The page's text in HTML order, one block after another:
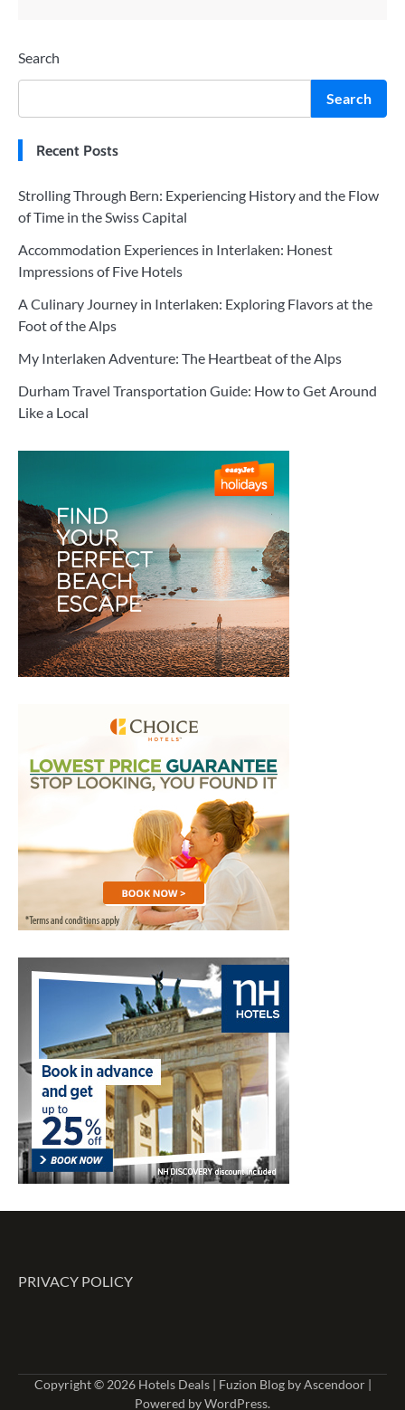
Search
Search
Recent Posts
Strolling Through Bern: Experiencing History and the Flow
of Time in the Swiss Capital
Accommodation Experiences in Interlaken: Honest
Impressions of Five Hotels
A Culinary Journey in Interlaken: Exploring Flavors at the
Foot of the Alps
My Interlaken Adventure: The Heartbeat of the Alps
Durham Travel Transportation Guide: How to Get Around
Like a Local
PRIVACY POLICY
Copyright © 2026 Hotels Deals| Fuzion Blog byAscendoor|
Powered byWordPress.